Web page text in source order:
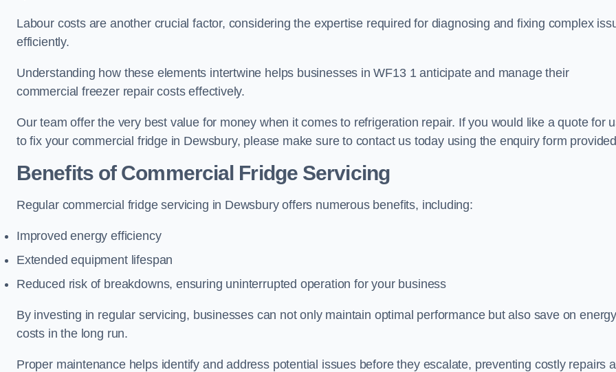
Labour costs are another crucial factor, considering the expertise required for diagnosing and fixing complex
efficiently.
Understanding how these elements intertwine helps businesses in WF13 1 anticipate and manage their
commercial freezer repair costs effectively.
Our team offer the very best value for money when it comes to refrigeration repair. If you would like a quote for
to fix your commercial fridge in Dewsbury, please make sure to contact us today using the enquiry form
Benefits of Commercial Fridge Servicing
Regular commercial fridge servicing in Dewsbury offers numerous benefits, including:
Improved energy efficiency
Extended equipment lifespan
Reduced risk of breakdowns, ensuring uninterrupted operation for your business
By investing in regular servicing, businesses can not only maintain optimal performance but also save on
costs in the long run.
Proper maintenance helps identify and address potential issues before they escalate, preventing costly repairs